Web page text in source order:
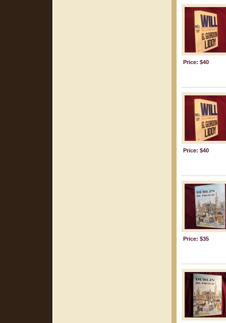
Price: $40
Price: $40
Price: $35